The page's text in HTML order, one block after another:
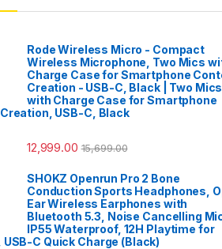
Rode Wireless Micro - Compact
Wireless Microphone, Two Mics
Charge Case for Smartphone
Creation - USB-C, Black | Two Mics
with Charge Case for Smartphone
USB-C, Black
12,999.00 15,699.00
SHOKZ Openrun Pro 2 Bone
Conduction Sports Headphones,
Ear Wireless Earphones with
Bluetooth 5.3, Noise Cancelling
IP55 Waterproof, 12H Playtime for
USB-C Quick Charge (Black)